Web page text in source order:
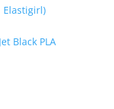
Black PLA